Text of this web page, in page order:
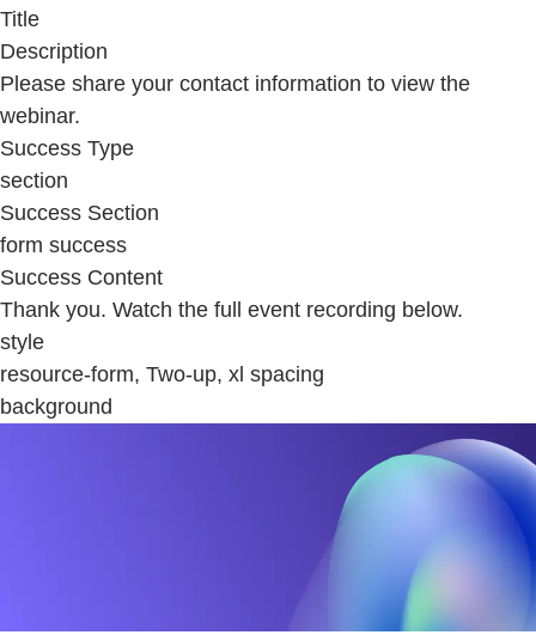
Title
Description
Please share your contact information to view the
webinar.
Success Type
section
Success Section
form success
Success Content
Thank you. Watch the full event recording below.
style
resource-form, Two-up, xl spacing
background